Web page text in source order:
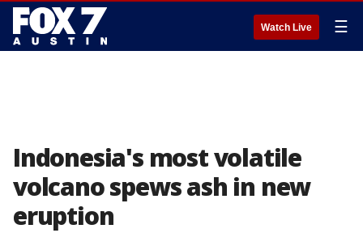
Watch Live ☰
Indonesia's most volatile
volcano spews ash in new
eruption